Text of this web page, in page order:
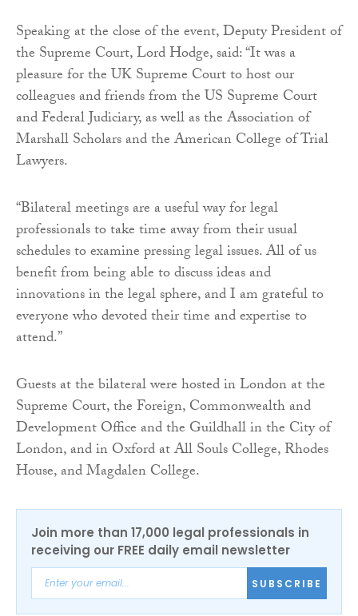
Speaking at the close of the event, Deputy President of
the Supreme Court, Lord Hodge, said: “It was a
pleasure for the UK Supreme Court to host our
colleagues and friends from the US Supreme Court
and Federal Judiciary, as well as the Association of
Marshall Scholars and the American College of Trial
Lawyers.
“Bilateral meetings are a useful way for legal
professionals to take time away from their usual
schedules to examine pressing legal issues. All of us
benefit from being able to discuss ideas and
innovations in the legal sphere, and I am grateful to
everyone who devoted their time and expertise to
attend.”
Guests at the bilateral were hosted in London at the
Supreme Court, the Foreign, Commonwealth and
Development Office and the Guildhall in the City of
London, and in Oxford at All Souls College, Rhodes
House, and Magdalen College.
Join more than 17,000 legal professionals in
receiving our FREE daily email newsletter
SUBSCRIBE